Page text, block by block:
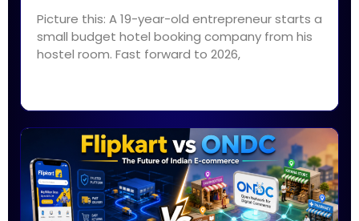
Picture this: A 19-year-old entrepreneur starts a
small budget hotel booking company from his
hostel room. Fast forward to 2026,